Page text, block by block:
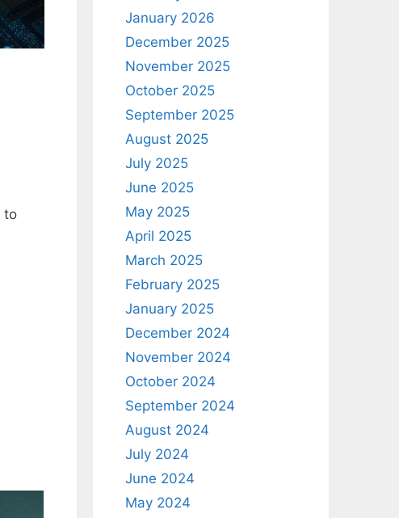
to
January 2026
December 2025
November 2025
October 2025
September 2025
August 2025
July 2025
June 2025
May 2025
April 2025
March 2025
February 2025
January 2025
December 2024
November 2024
October 2024
September 2024
August 2024
July 2024
June 2024
May 2024